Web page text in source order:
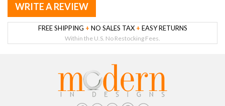
WRITE A REVIEW
FREE SHIPPING + NO SALES TAX + EASY RETURNS
Within the U.S. No Restocking Fees.